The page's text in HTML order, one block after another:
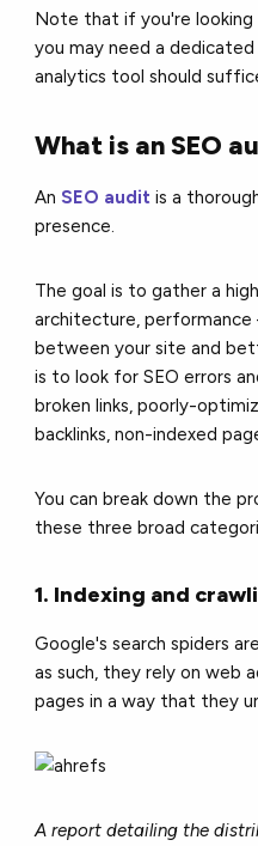
Note that if you're
you may need a
analytics tool should
What is an SEO
AnSEO audit is a
presence.
The goal is to gather a
architecture, performance
between your site and
is to look for SEO errors
broken links, poorly-
backlinks, non-indexed
You can break down the
these three broad
1. Indexing and
Google's search spiders
as such, they rely on web
pages in a way that they
A report detailing the